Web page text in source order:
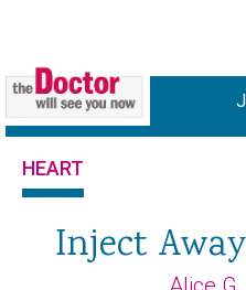
HEART
Inject